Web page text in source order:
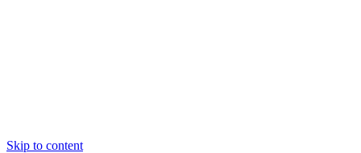
Skip to content